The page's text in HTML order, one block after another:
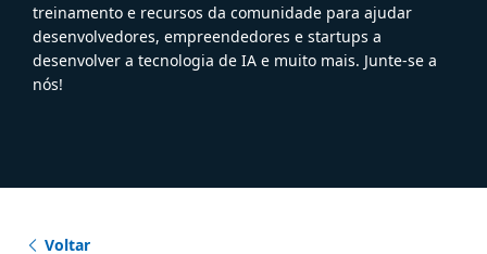
treinamento e recursos da comunidade para ajudar
desenvolvedores, empreendedores e startups a
desenvolver a tecnologia de IA e muito mais. Junte-se a
nós!
Voltar